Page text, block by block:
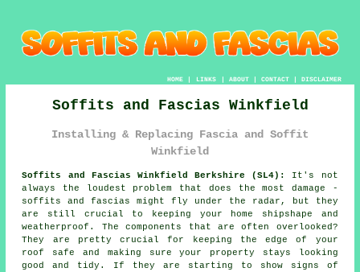
HOME| LINKS | ABOUT| CONTACT| DISCLAIMER
Soffits and Fascias Winkfield
Installing & Replacing Fascia and Soffit
Winkfield
Soffits and Fascias Winkfield Berkshire (SL4):
It's not
always the loudest problem that does the most damage -
soffits and fascias might fly under the radar, but they
are still crucial to keeping your home shipshape and
weatherproof. The components that are often overlooked?
They are pretty crucial for keeping the edge of your
roof safe and making sure your property stays looking
good and tidy. If they are starting to show signs of